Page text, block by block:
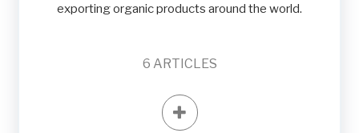
exporting organic products around the world.
6 ARTICLES